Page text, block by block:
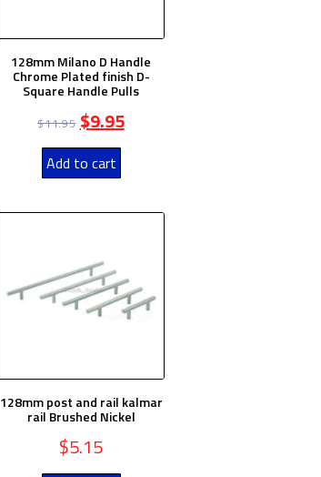
128mm Milano D Handle
Chrome Plated finish D-
Square Handle Pulls
$11.95 $9.95
Add to cart
128mm post and rail kalmar
rail Brushed Nickel
$5.15